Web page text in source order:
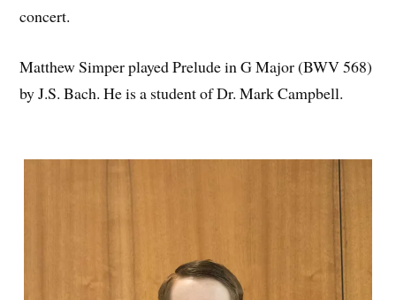
concert.
Matthew Simper played Prelude in G Major (BWV 568)
by J.S. Bach. He is a student of Dr. Mark Campbell.